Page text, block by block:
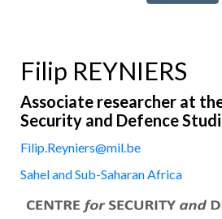
Filip REYNIERS
Associate researcher at
Security and Defence
Filip.Reyniers@mil.be
Sahel and Sub-Saharan Africa